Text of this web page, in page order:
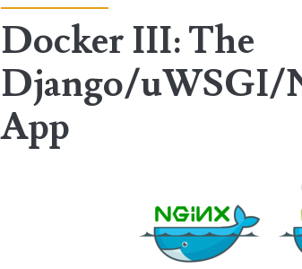
Docker III: The
Django/uWSGI/
App